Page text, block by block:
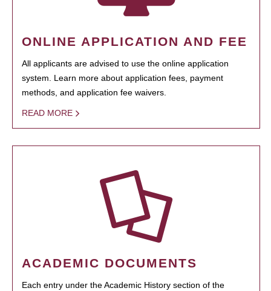
ONLINE APPLICATION AND FEE
All applicants are advised to use the online application
system. Learn more about application fees, payment
methods, and application fee waivers.
READ MORE
ACADEMIC DOCUMENTS
Each entry under the Academic History section of the